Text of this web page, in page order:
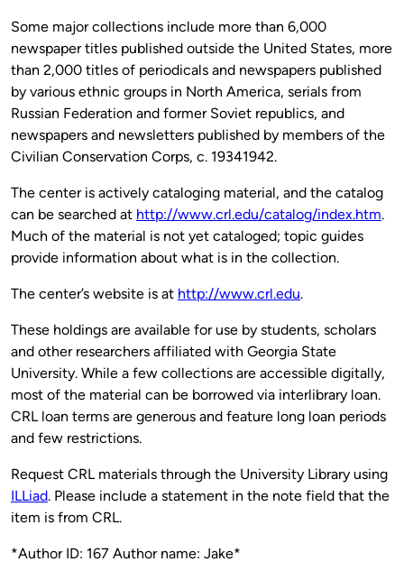
Some major collections include more than 6,000
newspaper titles published outside the United States, more
than 2,000 titles of periodicals and newspapers published
by various ethnic groups in North America, serials from
Russian Federation and former Soviet republics, and
newspapers and newsletters published by members of the
Civilian Conservation Corps, c. 19341942.
The center is actively cataloging material, and the catalog
can be searched at http://www.crl.edu/catalog/index.htm.
Much of the material is not yet cataloged; topic guides
provide information about what is in the collection.
The center’s website is at http://www.crl.edu.
These holdings are available for use by students, scholars
and other researchers affiliated with Georgia State
University. While a few collections are accessible digitally,
most of the material can be borrowed via interlibrary loan.
CRL loan terms are generous and feature long loan periods
and few restrictions.
Request CRL materials through the University Library using
ILLiad. Please include a statement in the note field that the
item is from CRL.
*Author ID: 167 Author name: Jake*